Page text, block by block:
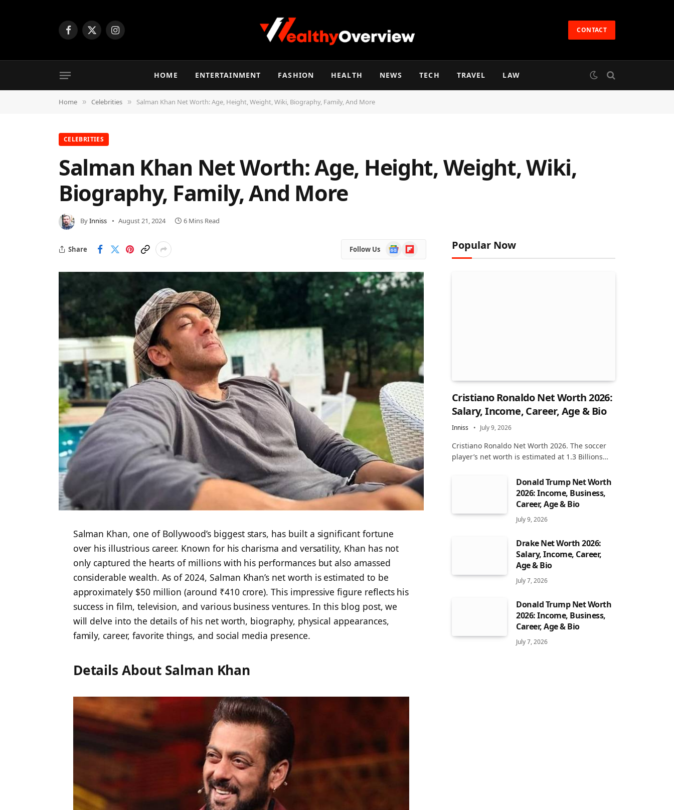
Facebook
X
Instagram CONTACT
HOME ENTERTAINMENT FASHION HEALTH NEWS TECH TRAVEL LAW
Home » Celebrities » Salman Khan Net Worth: Age, Height, Weight, Wiki, Biography, Family, And More
CELEBRITIES
Salman Khan Net Worth: Age, Height, Weight, Wiki,
Biography, Family, And More
ByInniss August 21, 2024 6 Mins Read
Share Follow Us
Google
News
Flipboard
Salman Khan, one of Bollywood’s biggest stars, has built a significant fortune
over his illustrious career. Known for his charisma and versatility, Khan has not
only captured the hearts of millions with his performances but also amassed
considerable wealth. As of 2024, Salman Khan’s net worth is estimated to be
approximately $50 million (around ₹410 crore). This impressive figure reflects his
success in film, television, and various business ventures. In this blog post, we
will delve into the details of his net worth, biography, physical appearances,
family, career, favorite things, and social media presence.
Details About Salman Khan
Popular Now
Cristiano Ronaldo Net Worth 2026:
Salary, Income, Career, Age & Bio
Inniss July 9, 2026
Cristiano Ronaldo Net Worth 2026. The soccer
player’s net worth is estimated at 1.3 Billions…
Donald Trump Net Worth
2026: Income, Business,
Career, Age & Bio
July 9, 2026
Drake Net Worth 2026:
Salary, Income, Career,
Age & Bio
July 7, 2026
Donald Trump Net Worth
2026: Income, Business,
Career, Age & Bio
July 7, 2026